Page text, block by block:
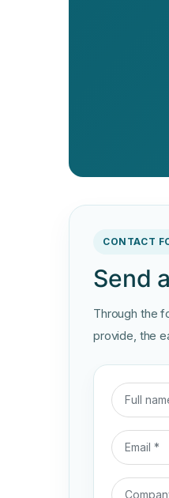
CONTACT
Send
Through the
provide, the